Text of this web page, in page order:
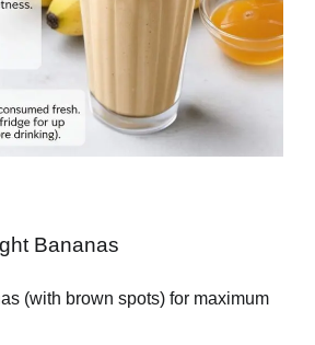
Bananas
(with brown spots) for maximum